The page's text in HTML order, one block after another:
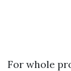
For whole